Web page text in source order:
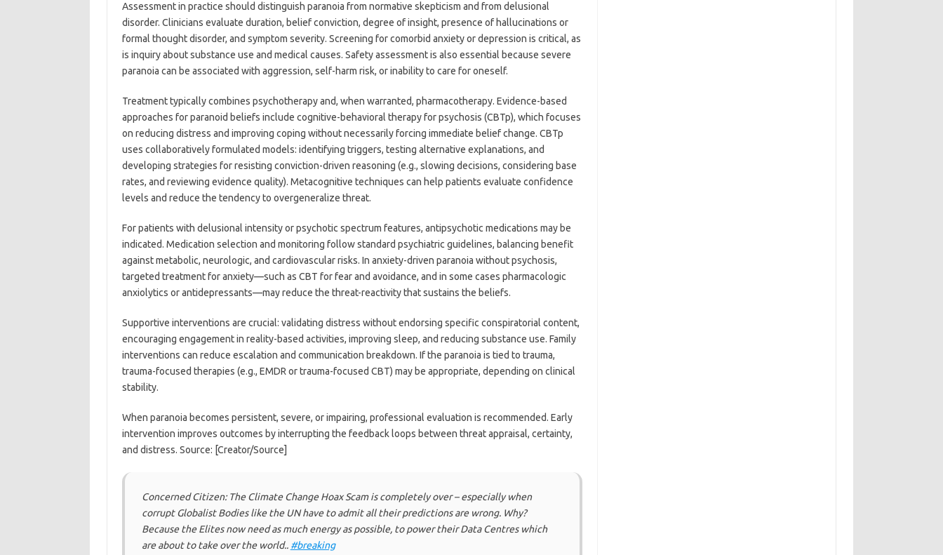
Assessment in practice should distinguish paranoia from normative skepticism and from delusional
disorder. Clinicians evaluate duration, belief conviction, degree of insight, presence of hallucinations or
formal thought disorder, and symptom severity. Screening for comorbid anxiety or depression is critical, as
is inquiry about substance use and medical causes. Safety assessment is also essential because severe
paranoia can be associated with aggression, self-harm risk, or inability to care for oneself.
Treatment typically combines psychotherapy and, when warranted, pharmacotherapy. Evidence-based
approaches for paranoid beliefs include cognitive-behavioral therapy for psychosis (CBTp), which focuses
on reducing distress and improving coping without necessarily forcing immediate belief change. CBTp
uses collaboratively formulated models: identifying triggers, testing alternative explanations, and
developing strategies for resisting conviction-driven reasoning (e.g., slowing decisions, considering base
rates, and reviewing evidence quality). Metacognitive techniques can help patients evaluate confidence
levels and reduce the tendency to overgeneralize threat.
For patients with delusional intensity or psychotic spectrum features, antipsychotic medications may be
indicated. Medication selection and monitoring follow standard psychiatric guidelines, balancing benefit
against metabolic, neurologic, and cardiovascular risks. In anxiety-driven paranoia without psychosis,
targeted treatment for anxiety—such as CBT for fear and avoidance, and in some cases pharmacologic
anxiolytics or antidepressants—may reduce the threat-reactivity that sustains the beliefs.
Supportive interventions are crucial: validating distress without endorsing specific conspiratorial content,
encouraging engagement in reality-based activities, improving sleep, and reducing substance use. Family
interventions can reduce escalation and communication breakdown. If the paranoia is tied to trauma,
trauma-focused therapies (e.g., EMDR or trauma-focused CBT) may be appropriate, depending on clinical
stability.
When paranoia becomes persistent, severe, or impairing, professional evaluation is recommended. Early
intervention improves outcomes by interrupting the feedback loops between threat appraisal, certainty,
and distress. Source: [Creator/Source]
Concerned Citizen: The Climate Change Hoax Scam is completely over – especially when
corrupt Globalist Bodies like the UN have to admit all their predictions are wrong. Why?
Because the Elites now need as much energy as possible, to power their Data Centres which
are about to take over the world.. #breaking